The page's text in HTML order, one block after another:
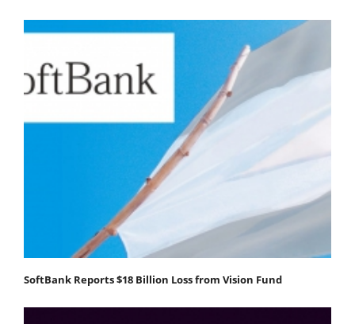
SoftBank Reports $18 Billion Loss from Vision Fund